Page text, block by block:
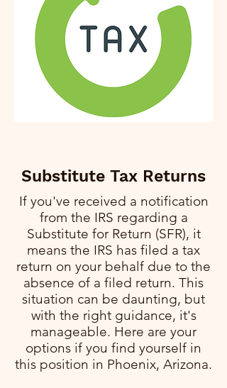
Substitute Tax Returns
If you've received a notification
from the IRS regarding a
Substitute for Return (SFR), it
means the IRS has filed a tax
return on your behalf due to the
absence of a filed return. This
situation can be daunting, but
with the right guidance, it's
manageable. Here are your
options if you find yourself in
this position in Phoenix, Arizona.